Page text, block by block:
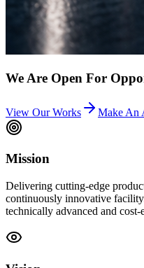
We Are Open For
View Our Works Make An
Mission
Delivering cutting-edge
continuously innovative
technically advanced and